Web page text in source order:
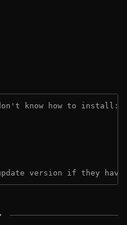
know how to install:
version if they